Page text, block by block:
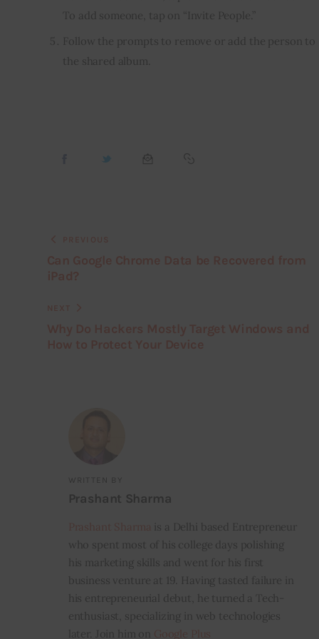
To add someone, tap on “Invite People.”
Follow the prompts to remove or add the person to
the shared album.
WRITTEN BY
Prashant Sharma
is a Delhi based Entrepreneur
who spent most of his college days polishing
his marketing skills and went for his first
business venture at 19. Having tasted failure in
his entrepreneurial debut, he turned a Tech-
enthusiast, specializing in web technologies
later. Join him on